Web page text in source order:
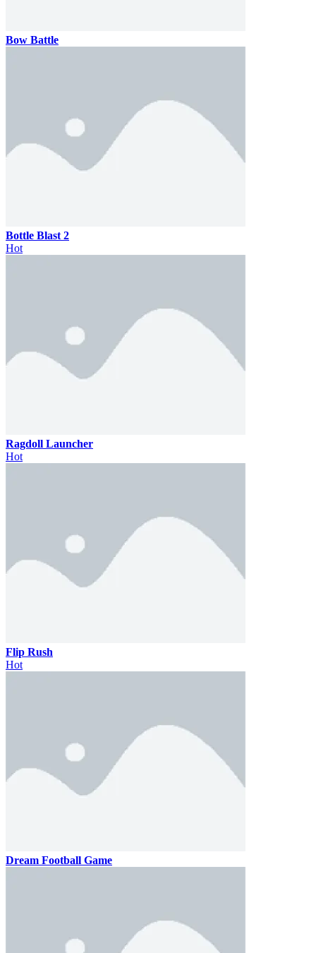
Bow Battle
Bottle Blast 2
Hot
Ragdoll Launcher
Hot
Flip Rush
Hot
Dream Football Game